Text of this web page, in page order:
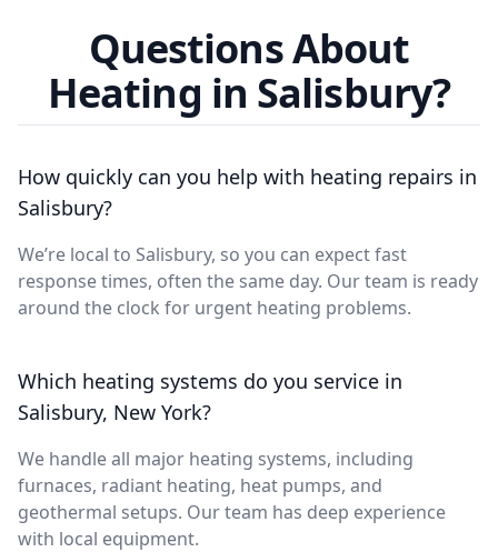
Questions About
Heating in Salisbury?
How quickly can you help with heating repairs in
Salisbury?
We’re local to Salisbury, so you can expect fast
response times, often the same day. Our team is ready
around the clock for urgent heating problems.
Which heating systems do you service in
Salisbury, New York?
We handle all major heating systems, including
furnaces, radiant heating, heat pumps, and
geothermal setups. Our team has deep experience
with local equipment.